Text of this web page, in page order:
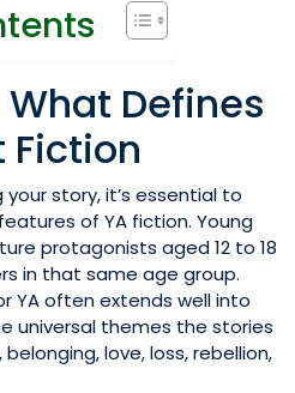
Defines
Fiction
story, it’s essential to
of YA fiction. Young
protagonists aged 12 to 18
in that same age group.
YA often extends well into
universal themes the stories
love, loss, rebellion,